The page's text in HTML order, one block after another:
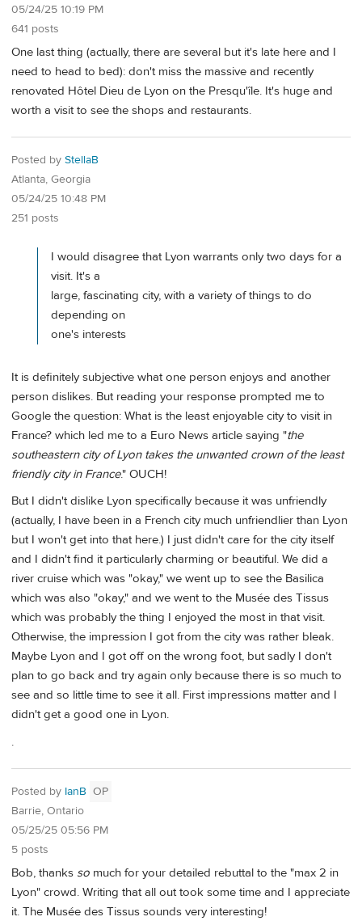
05/24/25 10:19 PM
641 posts
One last thing (actually, there are several but it's late here and I
need to head to bed): don't miss the massive and recently
renovated Hôtel Dieu de Lyon on the Presqu'île. It's huge and
worth a visit to see the shops and restaurants.
Posted by StellaB
Atlanta, Georgia
05/24/25 10:48 PM
251 posts
I would disagree that Lyon warrants only two days for a
visit. It's a
large, fascinating city, with a variety of things to do
depending on
one's interests
It is definitely subjective what one person enjoys and another
person dislikes. But reading your response prompted me to
Google the question: What is the least enjoyable city to visit in
France? which led me to a Euro News article saying "the
southeastern city of Lyon takes the unwanted crown of the least
friendly city in France." OUCH!
But I didn't dislike Lyon specifically because it was unfriendly
(actually, I have been in a French city much unfriendlier than Lyon
but I won't get into that here.) I just didn't care for the city itself
and I didn't find it particularly charming or beautiful. We did a
river cruise which was "okay," we went up to see the Basilica
which was also "okay," and we went to the Musée des Tissus
which was probably the thing I enjoyed the most in that visit.
Otherwise, the impression I got from the city was rather bleak.
Maybe Lyon and I got off on the wrong foot, but sadly I don't
plan to go back and try again only because there is so much to
see and so little time to see it all. First impressions matter and I
didn't get a good one in Lyon.
.
Posted by IanB OP
Barrie, Ontario
05/25/25 05:56 PM
5 posts
Bob, thanks so much for your detailed rebuttal to the "max 2 in
Lyon" crowd. Writing that all out took some time and I appreciate
it. The Musée des Tissus sounds very interesting!